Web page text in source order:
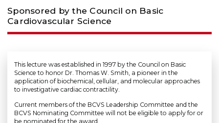
Sponsored by the Council on Basic
Cardiovascular Science
This lecture was established in 1997 by the Council on Basic
Science to honor Dr. Thomas W. Smith, a pioneer in the
application of biochemical, cellular, and molecular approaches
to investigative cardiac contractility.
Current members of the BCVS Leadership Committee and the
BCVS Nominating Committee will not be eligible to apply for or
be nominated for the award.